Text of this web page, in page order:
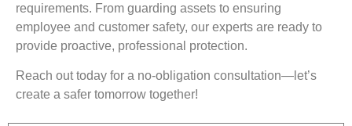
requirements. From guarding assets to ensuring
employee and customer safety, our experts are ready to
provide proactive, professional protection.
Reach out today for a no-obligation consultation—let’s
create a safer tomorrow together!